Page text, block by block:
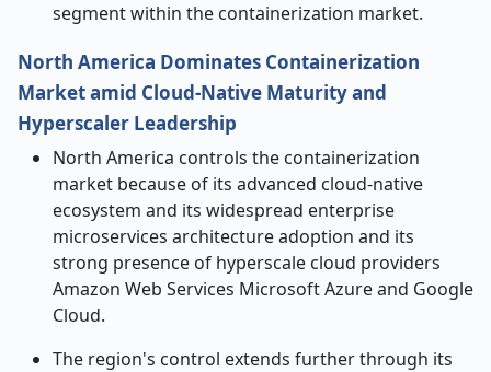
segment within the containerization market.
North America Dominates Containerization
Market amid Cloud-Native Maturity and
Hyperscaler Leadership
North America controls the containerization
market because of its advanced cloud-native
ecosystem and its widespread enterprise
microservices architecture adoption and its
strong presence of hyperscale cloud providers
Amazon Web Services Microsoft Azure and Google
Cloud.
The region's control extends further through its